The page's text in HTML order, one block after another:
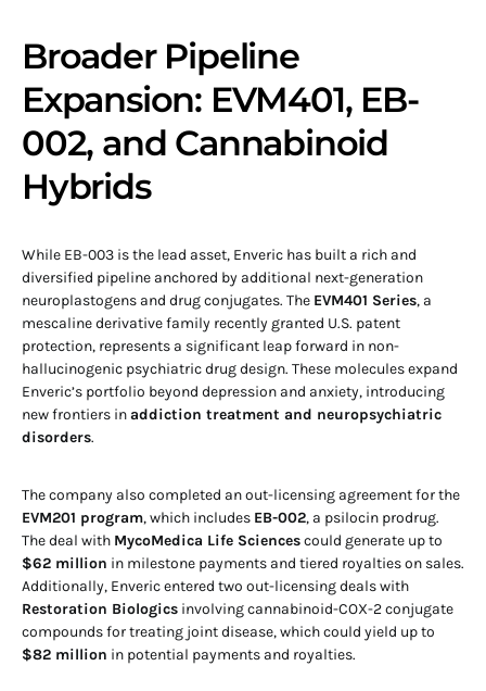
Broader Pipeline
Expansion: EVM401, EB-
002, and Cannabinoid
Hybrids
While EB-003 is the lead asset, Enveric has built a rich and
diversified pipeline anchored by additional next-generation
neuroplastogens and drug conjugates. The EVM401 Series, a
mescaline derivative family recently granted U.S. patent
protection, represents a significant leap forward in non-
hallucinogenic psychiatric drug design. These molecules expand
Enveric’s portfolio beyond depression and anxiety, introducing
new frontiers inaddiction treatment and neuropsychiatric
disorders.
The company also completed an out-licensing agreement for the
EVM201 program, which includes EB-002, a psilocin prodrug.
The deal with MycoMedica Life Sciencescould generate up to
$62 million in milestone payments and tiered royalties on sales.
Additionally, Enveric entered two out-licensing deals with
Restoration Biologics involving cannabinoid-COX-2 conjugate
compounds for treating joint disease, which could yield up to
$82 million in potential payments and royalties.